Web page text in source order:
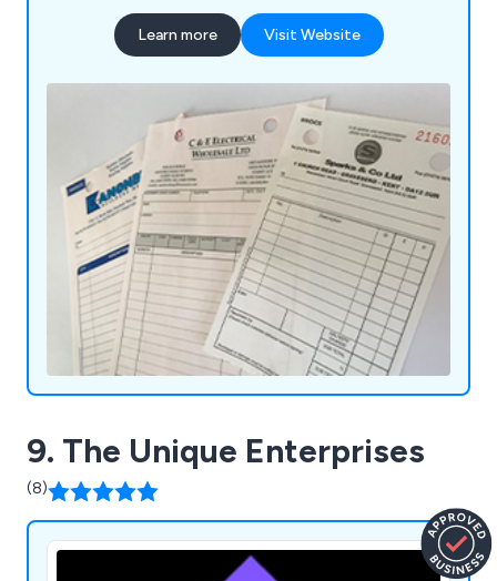
Learn more Visit Website
9. The Unique Enterprises
(8)